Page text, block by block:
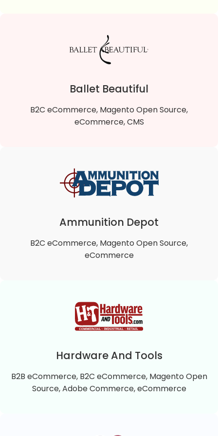
Sparta Gift Shop
VIEW DETAILS
Ballet Beautiful
B2C eCommerce, Magento Open Source,
eCommerce, CMS
Ballet Beautiful
Ballet Beautiful is a B2C Magento 2 Open Source
approach to exercise, well being and health.
VIEW DETAILS
Ammunition Depot
B2C eCommerce, Magento Open Source,
eCommerce
Ammunition Depot
Ammunition Depot is a B2C Magento 2 Open
defense and practice ammunition.
VIEW DETAILS
Hardware And Tools
B2B eCommerce, B2C eCommerce, Magento Open
Source, Adobe Commerce, eCommerce